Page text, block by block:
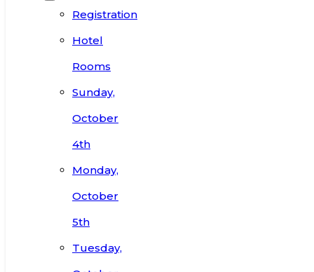
Registration
Hotel
Rooms
Sunday,
October
4th
Monday,
October
5th
Tuesday,